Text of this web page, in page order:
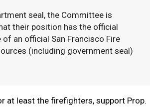
seal, the Committee is
their position has the official
an official San Francisco Fire
(including government seal)
at least the firefighters, support Prop.